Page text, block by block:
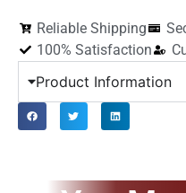
Reliable Shipping
100% Satisfaction
Product Information